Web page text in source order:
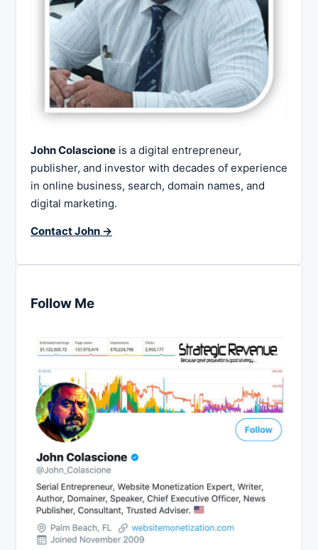
John Colascione is a digital entrepreneur,
publisher, and investor with decades of experience
in online business, search, domain names, and
digital marketing.
Contact John →
Follow Me